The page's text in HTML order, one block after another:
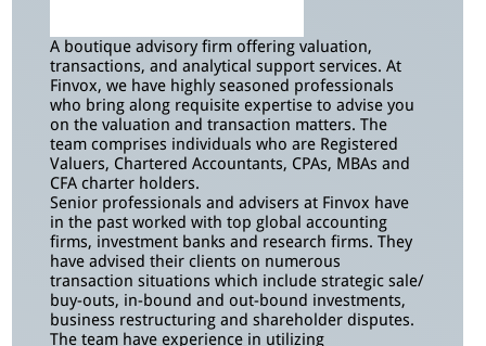
A boutique advisory firm offering valuation,
transactions, and analytical support services. At
Finvox, we have highly seasoned professionals
who bring along requisite expertise to advise you
on the valuation and transaction matters. The
team comprises individuals who are Registered
Valuers, Chartered Accountants, CPAs, MBAs and
CFA charter holders.
Senior professionals and advisers at Finvox have
in the past worked with top global accounting
firms, investment banks and research firms. They
have advised their clients on numerous
transaction situations which include strategic sale/
buy-outs, in-bound and out-bound investments,
business restructuring and shareholder disputes.
The team have experience in utilizing